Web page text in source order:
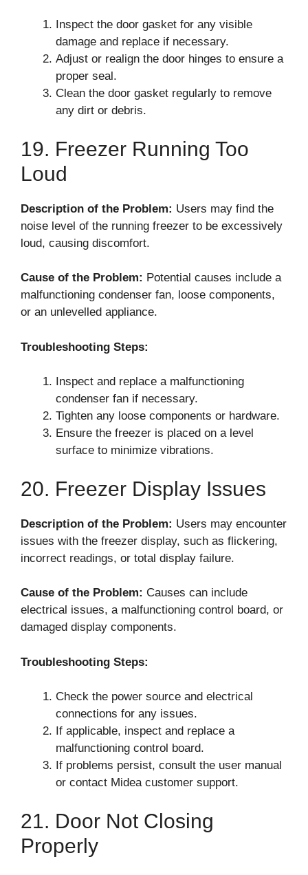
Inspect the door gasket for any visible
damage and replace if necessary.
Adjust or realign the door hinges to ensure a
proper seal.
Clean the door gasket regularly to remove
any dirt or debris.
19. Freezer Running Too
Loud
Description of the Problem: Users may find the
noise level of the running freezer to be excessively
loud, causing discomfort.
Cause of the Problem: Potential causes include a
malfunctioning condenser fan, loose components,
or an unlevelled appliance.
Troubleshooting Steps:
Inspect and replace a malfunctioning
condenser fan if necessary.
Tighten any loose components or hardware.
Ensure the freezer is placed on a level
surface to minimize vibrations.
20. Freezer Display Issues
Description of the Problem: Users may encounter
issues with the freezer display, such as flickering,
incorrect readings, or total display failure.
Cause of the Problem: Causes can include
electrical issues, a malfunctioning control board, or
damaged display components.
Troubleshooting Steps:
Check the power source and electrical
connections for any issues.
If applicable, inspect and replace a
malfunctioning control board.
If problems persist, consult the user manual
or contact Midea customer support.
21. Door Not Closing
Properly